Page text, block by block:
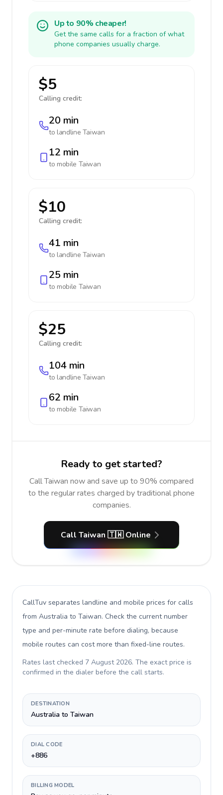
Up to 90% cheaper!
Get the same calls for a fraction of what
phone companies usually charge.
$5
Calling credit:
20 min
to landline Taiwan
12 min
to mobile Taiwan
$10
Calling credit:
41 min
to landline Taiwan
25 min
to mobile Taiwan
$25
Calling credit:
104 min
to landline Taiwan
62 min
to mobile Taiwan
Ready to get started?
Call Taiwan now and save up to 90% compared
to the regular rates charged by traditional phone
companies.
Call Taiwan 🇹🇼 Online
CallTuv separates landline and mobile prices for calls
from Australia to Taiwan. Check the current number
type and per-minute rate before dialing, because
mobile routes can cost more than fixed-line routes.
Rates last checked 7 August 2026. The exact price is
confirmed in the dialer before the call starts.
DESTINATION
Australia to Taiwan
DIAL CODE
+886
BILLING MODEL